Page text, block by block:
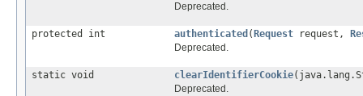
Deprecated.
protected int authenticated ( Request request,
Deprecated.
static void clearIdentifierCookie
Deprecated.